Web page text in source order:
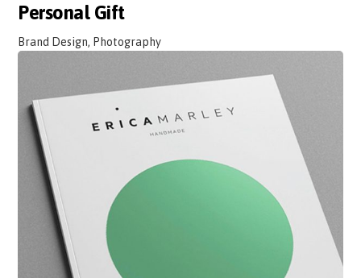
Personal Gift
Brand Design, Photography